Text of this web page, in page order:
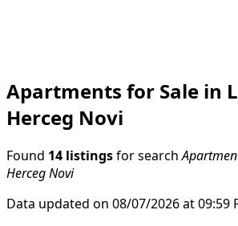
Apartments for Sale in
Herceg Novi
Found 14 listings for search
Herceg Novi
Data updated on 08/07/2026 at 09:59